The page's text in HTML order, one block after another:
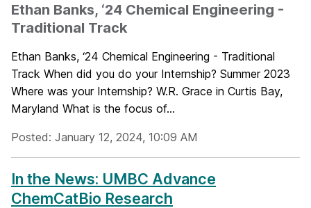
Ethan Banks, ‘24 Chemical Engineering -
Traditional Track
Ethan Banks, ‘24 Chemical Engineering - Traditional
Track When did you do your Internship? Summer 2023
Where was your Internship? W.R. Grace in Curtis Bay,
Maryland What is the focus of...
Posted: January 12, 2024, 10:09 AM
In the News: UMBC Advance
ChemCatBio Research